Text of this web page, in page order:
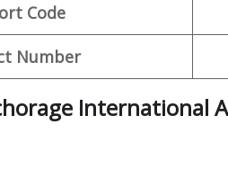
Code
Number
International